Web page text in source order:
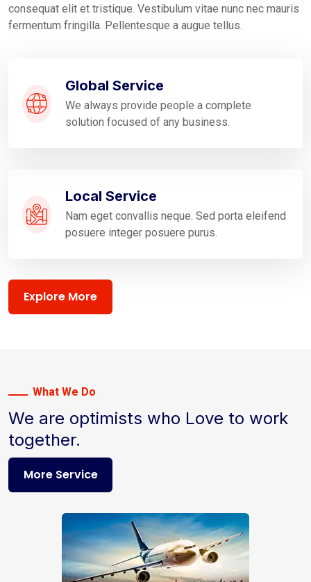
consequat elit et tristique. Vestibulum vitae nunc nec mauris
fermentum fringilla. Pellentesque a augue tellus.
Global Service
We always provide people a complete
solution focused of any business.
Local Service
Nam eget convallis neque. Sed porta eleifend
posuere integer posuere purus.
Explore More
What We Do
We are optimists who Love to work
together.
More Service